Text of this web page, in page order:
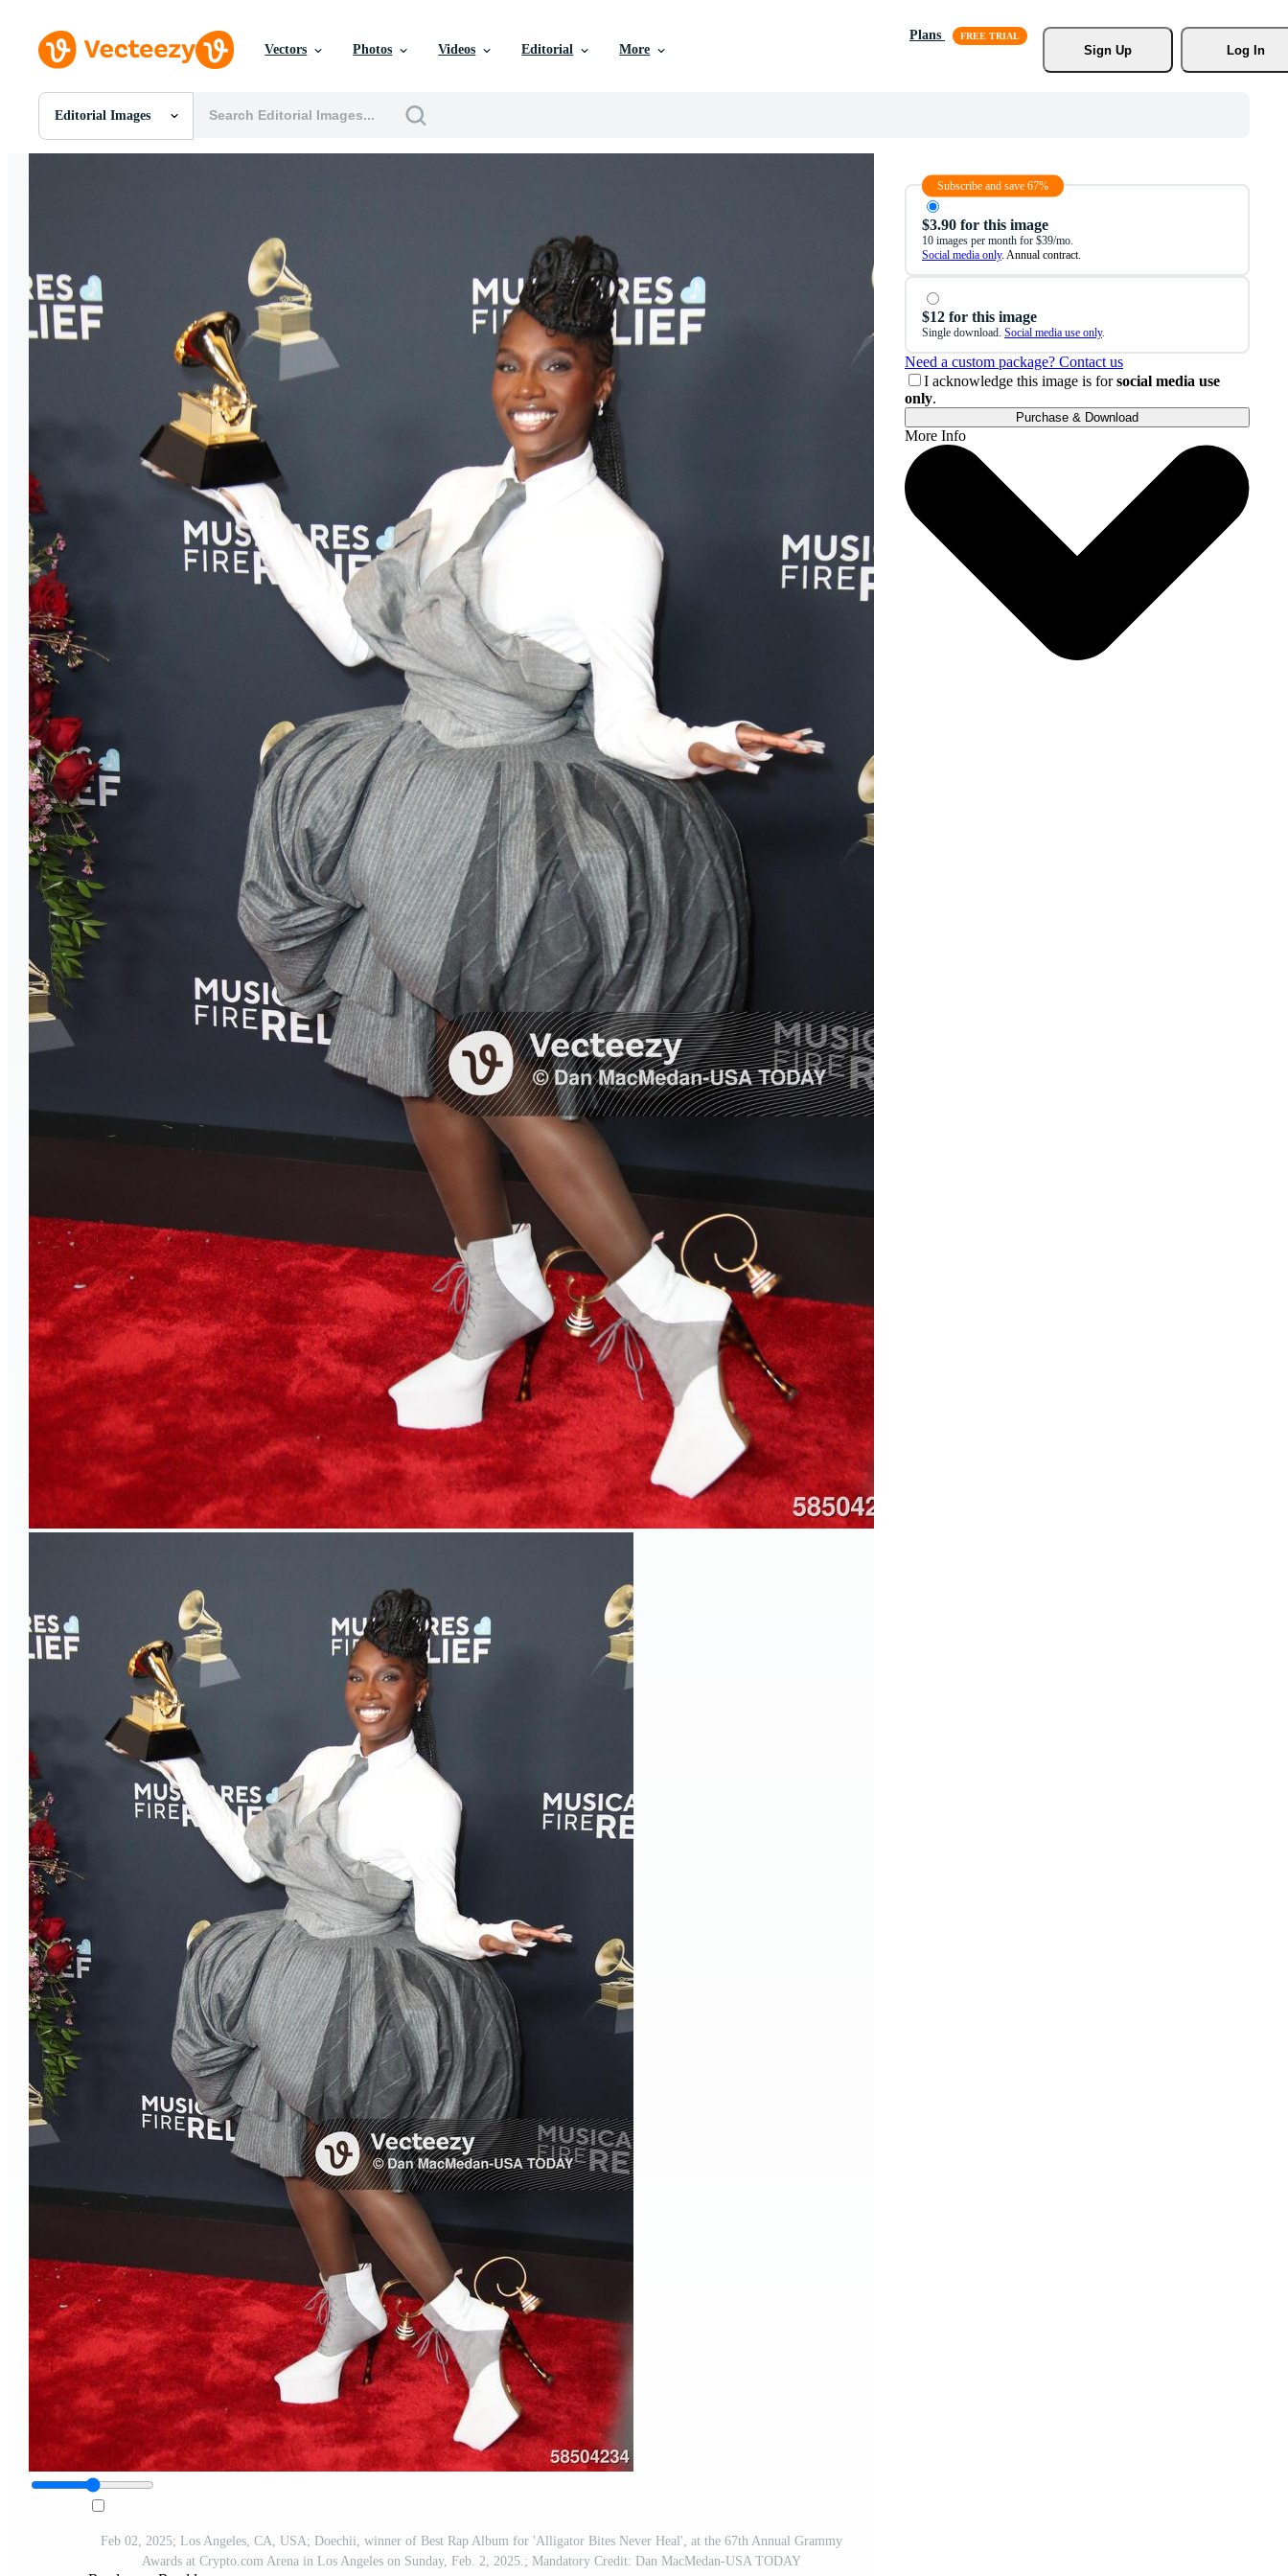
Vectors Photos Videos Editorial More
Plans
Sign Up
Log In
Editorial Images
All Images
Videos
Motion Graphics
Editorial Images
Editorial Events
Feb 02, 2025; Los Angeles, CA, USA; Doechii, winner of Best Rap Album for 'Alligator Bites Never Heal', at the 67th Annual Grammy
Awards at Crypto.com Arena in Los Angeles on Sunday, Feb. 2, 2025.; Mandatory Credit: Dan MacMedan-USA TODAY
Subscribe and save 67%
$3.90 for this image
10 images per month for $39/mo.
Social media only. Annual contract.
$12 for this image
Single download. Social media use only.
Need a custom package? Contact us
I acknowledge this image is forsocial media use
only.
Purchase & Download
More Info